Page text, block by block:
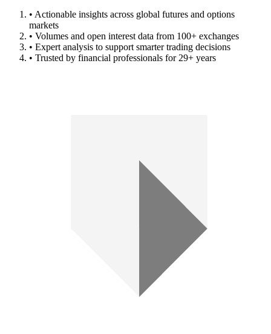
• Actionable insights across global futures and options
markets
• Volumes and open interest data from 100+ exchanges
• Expert analysis to support smarter trading decisions
• Trusted by financial professionals for 29+ years